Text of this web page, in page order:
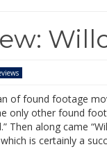
of found footage
only other found
Then along came
is certainly a